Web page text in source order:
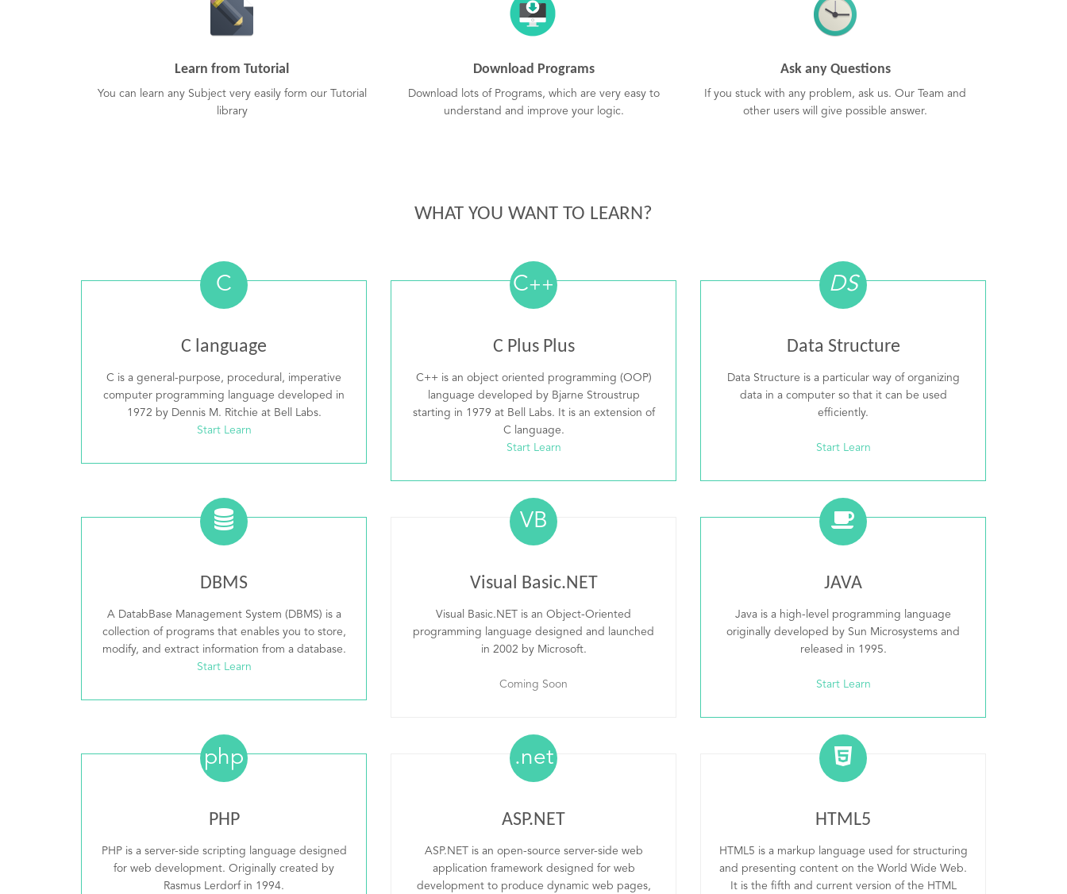
Learn from Tutorial
You can learn any Subject very easily form our Tutorial
library
Download Programs
Download lots of Programs, which are very easy to
understand and improve your logic.
Ask any Questions
If you stuck with any problem, ask us. Our Team and
other users will give possible answer.
WHAT YOU WANT TO LEARN?
C
C language
C is a general-purpose, procedural, imperative
computer programming language developed in
1972 by Dennis M. Ritchie at Bell Labs.
Start Learn
C++
C Plus Plus
C++ is an object oriented programming (OOP)
language developed by Bjarne Stroustrup
starting in 1979 at Bell Labs. It is an extension of
C language.
Start Learn
DS
Data Structure
Data Structure is a particular way of organizing
data in a computer so that it can be used
efficiently.
Start Learn
DBMS
A DatabBase Management System (DBMS) is a
collection of programs that enables you to store,
modify, and extract information from a database.
Start Learn
VB
Visual Basic.NET
Visual Basic.NET is an Object-Oriented
programming language designed and launched
in 2002 by Microsoft.
Coming Soon
JAVA
Java is a high-level programming language
originally developed by Sun Microsystems and
released in 1995.
Start Learn
php
PHP
PHP is a server-side scripting language designed
for web development. Originally created by
Rasmus Lerdorf in 1994.
.net
ASP.NET
ASP.NET is an open-source server-side web
application framework designed for web
development to produce dynamic web pages,
HTML5
HTML5 is a markup language used for structuring
and presenting content on the World Wide Web.
It is the fifth and current version of the HTML